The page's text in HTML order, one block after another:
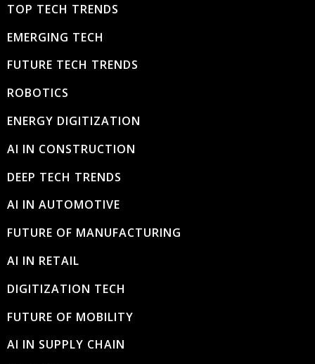
TOP TECH TRENDS
EMERGING TECH
FUTURE TECH TRENDS
ROBOTICS
ENERGY DIGITIZATION
AI IN CONSTRUCTION
DEEP TECH TRENDS
AI IN AUTOMOTIVE
FUTURE OF MANUFACTURING
AI IN RETAIL
DIGITIZATION TECH
FUTURE OF MOBILITY
AI IN SUPPLY CHAIN